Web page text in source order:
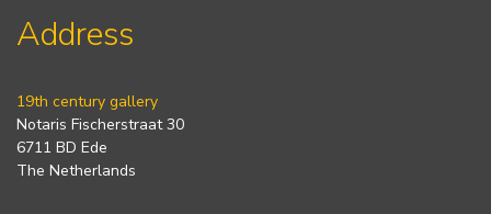
Address
19th century gallery
Notaris Fischerstraat 30
6711 BD Ede
The Netherlands